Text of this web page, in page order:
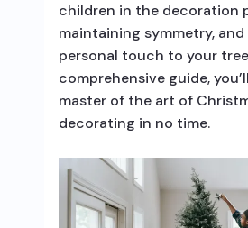
children in the decoration
maintaining symmetry,
personal touch to your
comprehensive guide,
master of the art of
decorating in no time.